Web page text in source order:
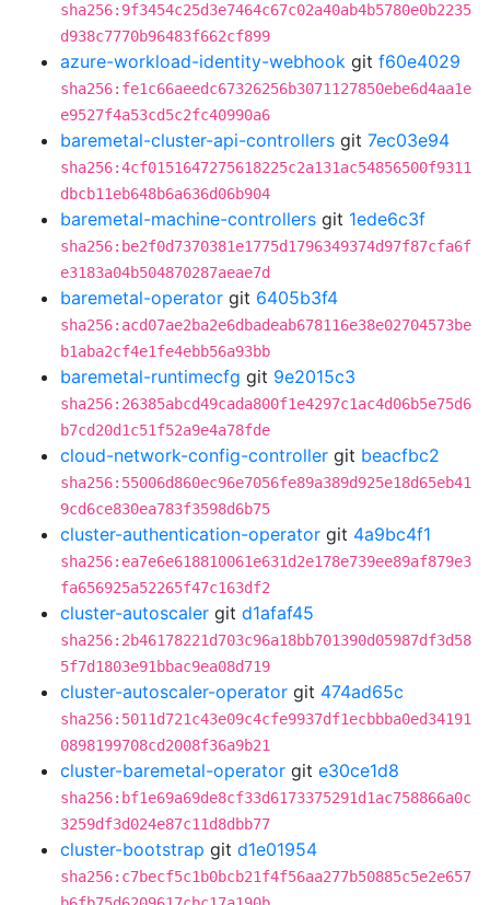
sha256:9f3454c25d3e7464c67c02a40ab4b5780e0b2235
d938c7770b96483f662cf899
azure-workload-identity-webhook git f60e4029
sha256:fe1c66aeedc67326256b3071127850ebe6d4aa1e
e9527f4a53cd5c2fc40990a6
baremetal-cluster-api-controllers git 7ec03e94
sha256:4cf0151647275618225c2a131ac54856500f9311
dbcb11eb648b6a636d06b904
baremetal-machine-controllers git 1ede6c3f
sha256:be2f0d7370381e1775d1796349374d97f87cfa6f
e3183a04b504870287aeae7d
baremetal-operator git 6405b3f4
sha256:acd07ae2ba2e6dbadeab678116e38e02704573be
b1aba2cf4e1fe4ebb56a93bb
baremetal-runtimecfg git 9e2015c3
sha256:26385abcd49cada800f1e4297c1ac4d06b5e75d6
b7cd20d1c51f52a9e4a78fde
cloud-network-config-controller git beacfbc2
sha256:55006d860ec96e7056fe89a389d925e18d65eb41
9cd6ce830ea783f3598d6b75
cluster-authentication-operator git 4a9bc4f1
sha256:ea7e6e618810061e631d2e178e739ee89af879e3
fa656925a52265f47c163df2
cluster-autoscaler git d1afaf45
sha256:2b46178221d703c96a18bb701390d05987df3d58
5f7d1803e91bbac9ea08d719
cluster-autoscaler-operator git 474ad65c
sha256:5011d721c43e09c4cfe9937df1ecbbba0ed34191
0898199708cd2008f36a9b21
cluster-baremetal-operator git e30ce1d8
sha256:bf1e69a69de8cf33d6173375291d1ac758866a0c
3259df3d024e87c11d8dbb77
cluster-bootstrap git d1e01954
sha256:c7becf5c1b0bcb21f4f56aa277b50885c5e2e657